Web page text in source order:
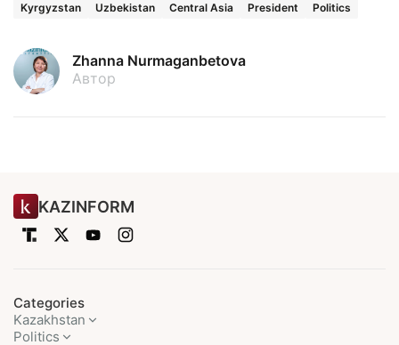
Kyrgyzstan Uzbekistan Central Asia President Politics
Zhanna Nurmaganbetova
Автор
KAZINFORM
Categories
Kazakhstan
Politics